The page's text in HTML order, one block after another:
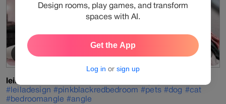
Cherry Blossom
View Products
leiladesign
#leiladesign #pinkblackredbedroom #pets #dog #cat
#bedroomangle #angle
Design rooms, play games, and transform
spaces with AI.
Get the App
Log in or sign up